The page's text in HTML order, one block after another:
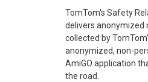
TomTom's Safety
delivers anonymized
collected by
anonymized, non-
AmiGO application
the road.